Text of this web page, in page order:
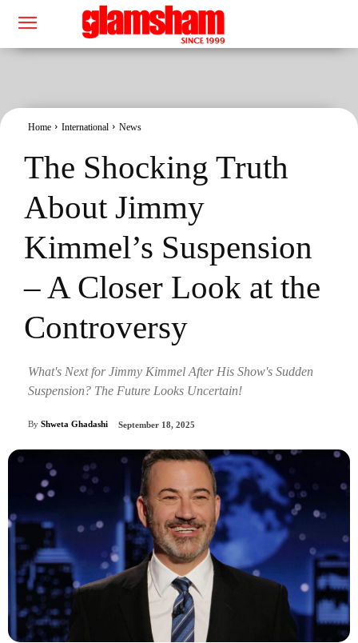
Home International News
The Shocking Truth
About Jimmy
Kimmel’s Suspension
– A Closer Look at the
Controversy
What's Next for Jimmy Kimmel After His Show's Sudden
Suspension? The Future Looks Uncertain!
By Shweta Ghadashi September 18, 2025